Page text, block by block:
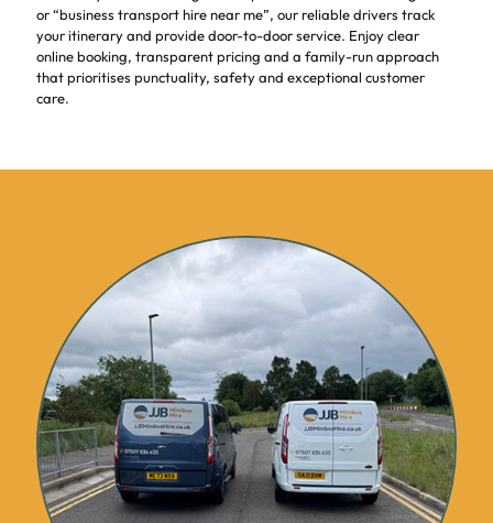
or “business transport hire near me”, our reliable drivers track
your itinerary and provide door-to-door service. Enjoy clear
online booking, transparent pricing and a family-run approach
that prioritises punctuality, safety and exceptional customer
care.